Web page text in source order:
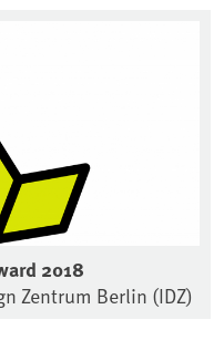
2018
Zentrum Berlin (IDZ)